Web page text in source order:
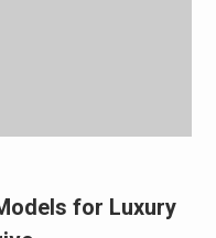
for Luxury